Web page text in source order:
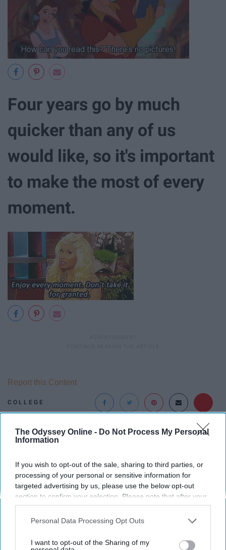
The Odyssey Online - Do Not Process My Personal
Information
If you wish to opt-out of the sale, sharing to third parties, or
processing of your personal or sensitive information for
targeted advertising by us, please use the below opt-out
section to confirm your selection. Please note that after your
opt-out request is processed you may continue seeing
interest-based ads based on personal information utilized by
your opt-out. You may separately opt-out of the further
Personal Data Processing Opt Outs
I want to opt-out of the Sharing of my
Four years go by much
quicker than any of us
would like, so it's important
to make the most of every
moment.
COLLEGE
Report this Content
Around the Web